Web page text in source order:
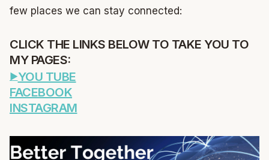
few places we can stay connected:
CLICK THE LINKS BELOW TO TAKE YOU TO
MY PAGES:
YOU TUBE
FACEBOOK
INSTAGRAM